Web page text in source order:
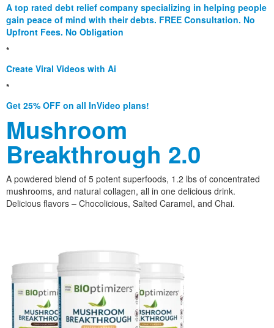
A top rated debt relief company specializing in helping people
gain peace of mind with their debts. FREE Consultation. No
Upfront Fees. No Obligation
*
Create Viral Videos with Ai
*
Get 25% OFF on all InVideo plans!
Mushroom
Breakthrough 2.0
A powdered blend of 5 potent superfoods, 1.2 lbs of concentrated
mushrooms, and natural collagen, all in one delicious drink.
Delicious flavors – Chocolicious, Salted Caramel, and Chai.